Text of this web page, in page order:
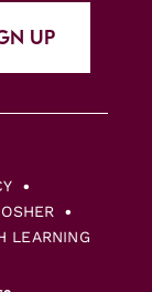
UP
LEARNING